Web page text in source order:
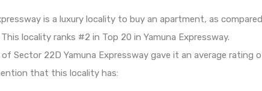
is a luxury locality to buy an apartment, as
locality ranks #2 in Top 20 in Yamuna Expressway.
Sector 22D Yamuna Expressway gave it an average rating
that this locality has: